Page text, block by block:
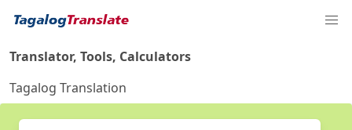
Translator, Tools, Calculators
Tagalog Translation